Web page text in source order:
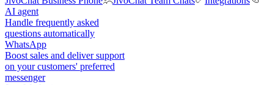
AI agent
Handle frequently asked
questions automatically
WhatsApp
Boost sales and deliver support
on your customers' preferred
messenger